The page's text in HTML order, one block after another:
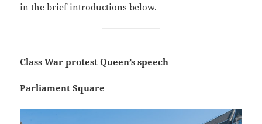
in the brief introductions below.
Class War protest Queen’s speech
Parliament Square